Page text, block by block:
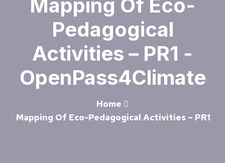
Mapping Of Eco-
Pedagogical
Activities – PR1 -
OpenPass4Climate
Home
Mapping Of Eco-Pedagogical Activities – PR1